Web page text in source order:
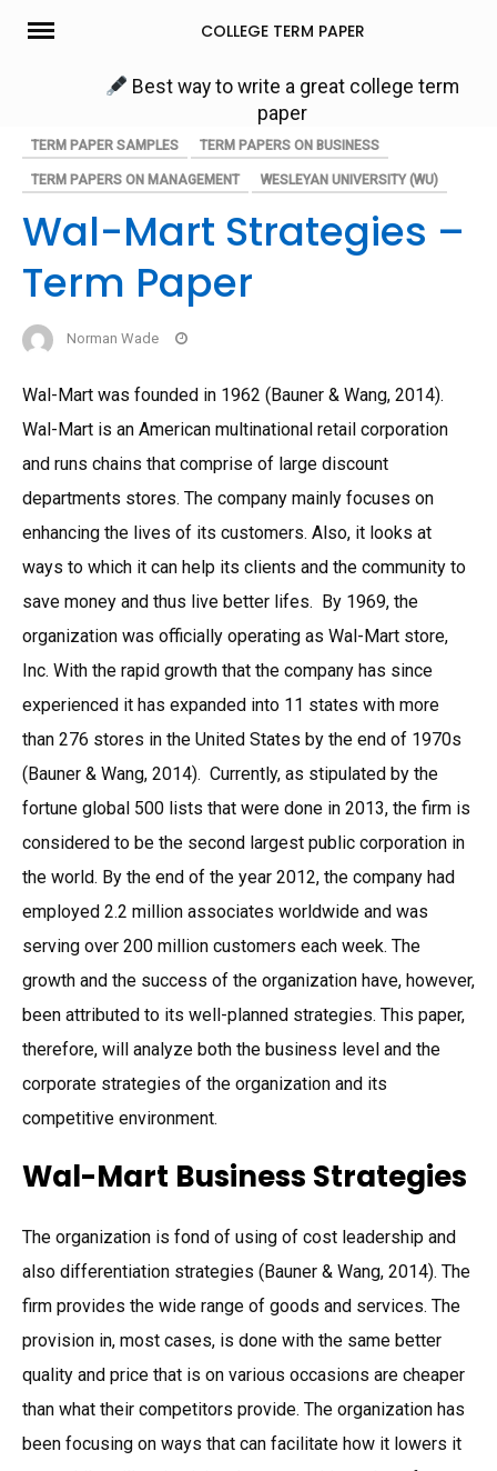
Skip
COLLEGE TERM PAPER
Best way to write a great college term
paper
TERM PAPER SAMPLES TERM PAPERS ON BUSINESS
TERM PAPERS ON MANAGEMENT WESLEYAN UNIVERSITY (WU)
Wal-Mart Strategies –
Term Paper
Norman Wade
Wal-Mart was founded in 1962 (Bauner & Wang, 2014).
Wal-Mart is an American multinational retail corporation
and runs chains that comprise of large discount
departments stores. The company mainly focuses on
enhancing the lives of its customers. Also, it looks at
ways to which it can help its clients and the community to
save money and thus live better lifes. By 1969, the
organization was officially operating as Wal-Mart store,
Inc. With the rapid growth that the company has since
experienced it has expanded into 11 states with more
than 276 stores in the United States by the end of 1970s
(Bauner & Wang, 2014). Currently, as stipulated by the
fortune global 500 lists that were done in 2013, the firm is
considered to be the second largest public corporation in
the world. By the end of the year 2012, the company had
employed 2.2 million associates worldwide and was
serving over 200 million customers each week. The
growth and the success of the organization have, however,
been attributed to its well-planned strategies. This paper,
therefore, will analyze both the business level and the
corporate strategies of the organization and its
competitive environment.
Wal-Mart Business Strategies
The organization is fond of using of cost leadership and
also differentiation strategies (Bauner & Wang, 2014). The
firm provides the wide range of goods and services. The
provision in, most cases, is done with the same better
quality and price that is on various occasions are cheaper
than what their competitors provide. The organization has
been focusing on ways that can facilitate how it lowers it